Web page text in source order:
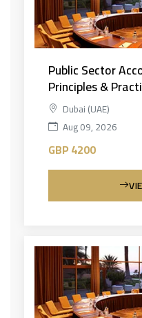
Public Sector
Principles &
Dubai (UAE)
Aug 09, 2026
GBP 4200